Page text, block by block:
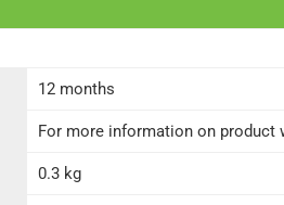
12 months
For more information on product
0.3 kg